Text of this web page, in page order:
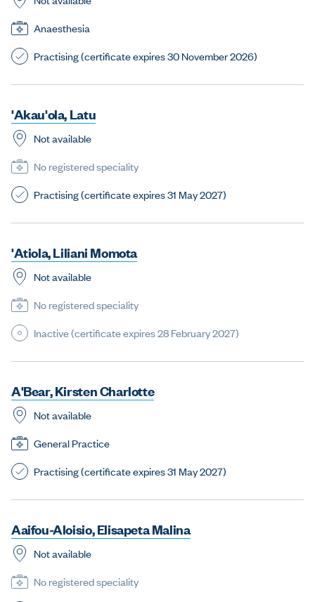
Anaesthesia
Practising (certificate expires 30 November 2026)
'Akau'ola, Latu
Not available
No registered speciality
Practising (certificate expires 31 May 2027)
'Atiola,Liliani Momota
Not available
No registered speciality
Inactive (certificate expires 28 February 2027)
A'Bear,KirstenCharlotte
Not available
General Practice
Practising (certificate expires 31 May 2027)
Aaifou-Aloisio,ElisapetaMalina
Not available
No registered speciality